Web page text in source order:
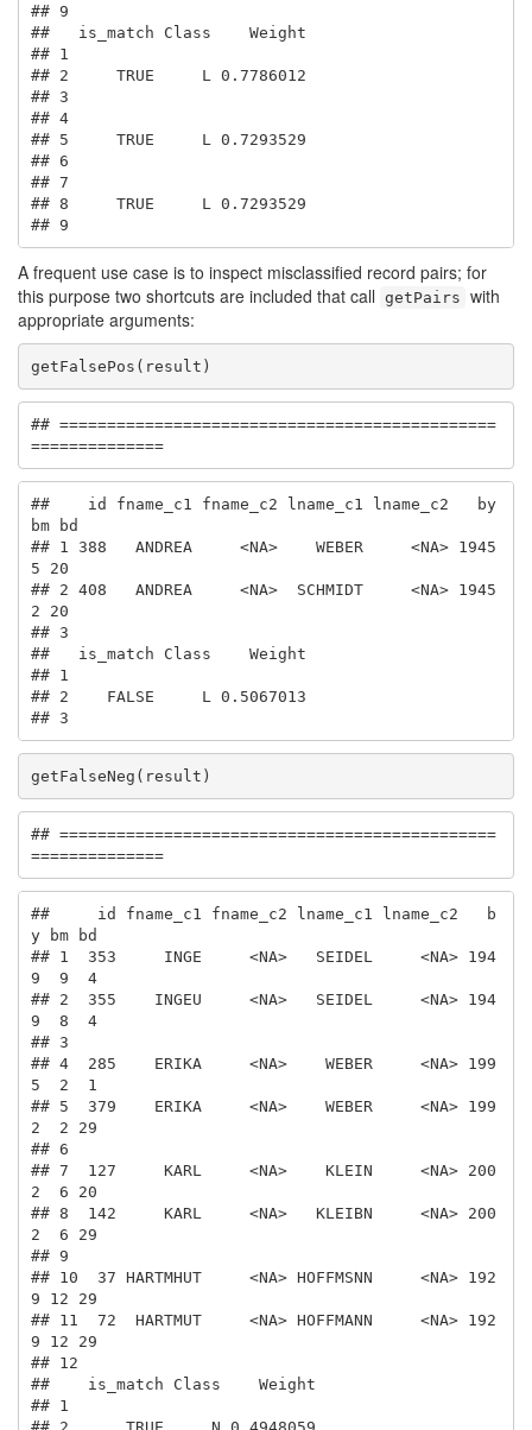
## 9
##   is_match Class    Weight
## 1
## 2     TRUE     L 0.7786012
## 3
## 4
## 5     TRUE     L 0.7293529
## 6
## 7
## 8     TRUE     L 0.7293529
## 9
A frequent use case is to inspect misclassified record pairs; for
this purpose two shortcuts are included that call getPairs with
appropriate arguments:
getFalsePos(result)
## ==============================================
==============
##    id fname_c1 fname_c2 lname_c1 lname_c2   by
bm bd
## 1 388   ANDREA     <NA>    WEBER     <NA> 1945
5 20
## 2 408   ANDREA     <NA>  SCHMIDT     <NA> 1945
2 20
## 3
##   is_match Class    Weight
## 1
## 2    FALSE     L 0.5067013
## 3
getFalseNeg(result)
## ==============================================
==============
##     id fname_c1 fname_c2 lname_c1 lname_c2   b
y bm bd
## 1  353     INGE     <NA>   SEIDEL     <NA> 194
9  9  4
## 2  355    INGEU     <NA>   SEIDEL     <NA> 194
9  8  4
## 3
## 4  285    ERIKA     <NA>    WEBER     <NA> 199
5  2  1
## 5  379    ERIKA     <NA>    WEBER     <NA> 199
2  2 29
## 6
## 7  127     KARL     <NA>    KLEIN     <NA> 200
2  6 20
## 8  142     KARL     <NA>   KLEIBN     <NA> 200
2  6 29
## 9
## 10  37 HARTMHUT     <NA> HOFFMSNN     <NA> 192
9 12 29
## 11  72  HARTMUT     <NA> HOFFMANN     <NA> 192
9 12 29
## 12
##    is_match Class    Weight
## 1
## 2      TRUE     N 0.4948059